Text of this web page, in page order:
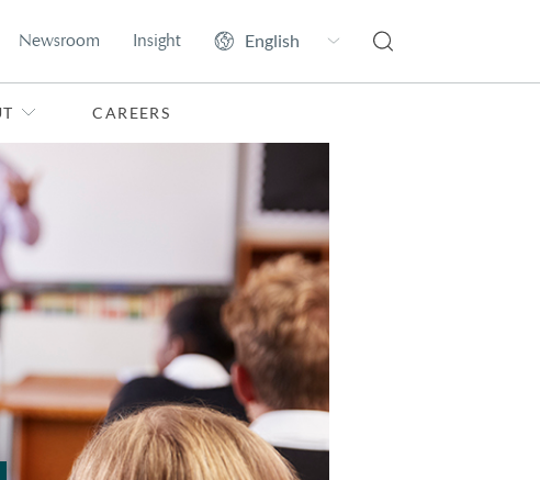
Newsroom Insight
CAREERS